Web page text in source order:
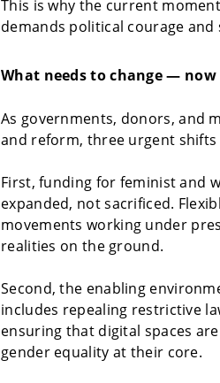
This is why the current
demands political courage
What needs to change — now
As governments, donors, and
and reform, three urgent shifts
First, funding for feminist and
expanded, not sacrificed.
movements working under
realities on the ground.
Second, the enabling
includes repealing restrictive
ensuring that digital spaces
gender equality at their core.